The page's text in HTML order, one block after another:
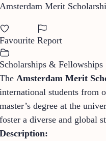
Amsterdam Merit
Favourite Report
Scholarships & Fellowships
The Amsterdam Merit
international students from
master’s degree at the
foster a diverse and global
Description: